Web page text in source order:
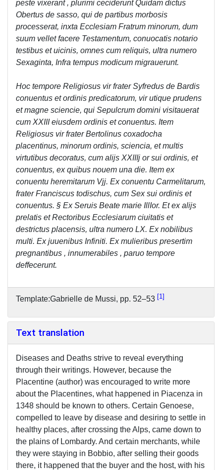
peste vixerant , plurimi ceciderunt Quidam dictus
Obertus de sasso, qui de partibus morbosis
processerat, inxta Ecclesiam Fratrum minorum, dum
suum vellet facere Testamentum, conuocatis notario
testibus et uicinis, omnes cum reliquis, ultra numero
Sexaginta, Infra tempus modicum migrauerunt.
Hoc tempore Religiosus vir frater Syfredus de Bardis
conuentus et ordinis predicatorum, vir utique prudens
et magne sciencie, qui Sepulcrum domini visitauerat
cum XXIII eiusdem ordinis et conuentus. Item
Religiosus vir frater Bertolinus coxadocha
placentinus, minorum ordinis, sciencia, et multis
virtutibus decoratus, cum alijs XXIIIj or sui ordinis, et
conuentus, ex quibus nouem una die. Item ex
conuentu heremitarum Vjj. Ex conuentu Carmelitarum,
frater Franciscus todischus, cum Sex sui ordinis et
conuentus. § Ex Seruis Beate marie IllIor. Et ex alijs
prelatis et Rectoribus Ecclesiarum ciuitatis et
destrictus placensis, ultra numero LX. Ex nobilibus
multi. Ex juuenibus Infiniti. Ex mulieribus presertim
pregnantibus , innumerabiles , paruo tempore
deffecerunt.
Template:Gabrielle de Mussi, pp. 52–53 1
Text translation
Diseases and Deaths strive to reveal everything
through their writings. However, because the
Placentine (author) was encouraged to write more
about the Placentines, what happened in Piacenza in
1348 should be known to others. Certain Genoese,
compelled to leave by disease and desiring to settle in
healthy places, after crossing the Alps, came down to
the plains of Lombardy. And certain merchants, while
they were staying in Bobbio, after selling their goods
there, it happened that the buyer and the host, with his